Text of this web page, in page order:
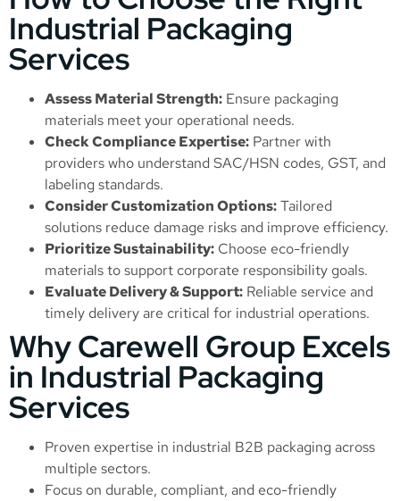
Industrial Packaging
Services
Assess Material Strength: Ensure packaging
materials meet your operational needs.
Check Compliance Expertise: Partner with
providers who understand SAC/HSN codes, GST, and
labeling standards.
Consider Customization Options:Tailored
solutions reduce damage risks and improve efficiency.
Prioritize Sustainability: Choose eco-friendly
materials to support corporate responsibility goals.
Evaluate Delivery & Support: Reliable service and
timely delivery are critical for industrial operations.
Why Carewell Group Excels
in Industrial Packaging
Services
Proven expertise in industrial B2B packaging across
multiple sectors.
Focus on durable, compliant, and eco-friendly